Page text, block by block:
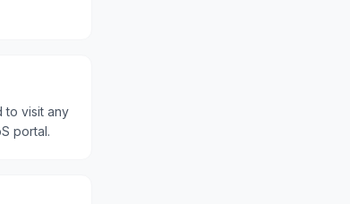
to visit any
portal.